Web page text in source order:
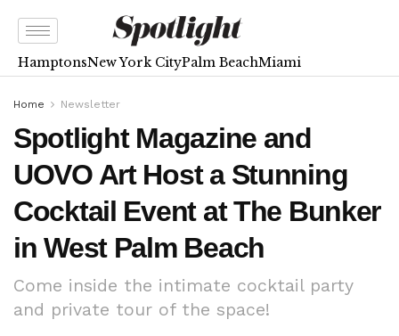
HamptonsNew York CityPalm BeachMiami
Home Newsletter
Spotlight Magazine and
UOVO Art Host a Stunning
Cocktail Event at The Bunker
in West Palm Beach
Come inside the intimate cocktail party
and private tour of the space!